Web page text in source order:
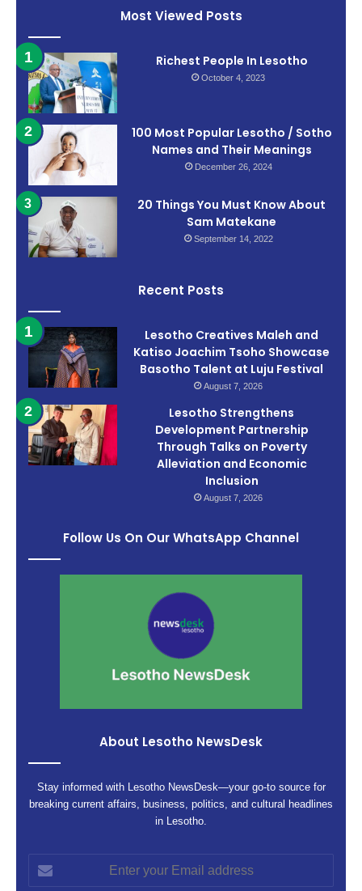
Most Viewed Posts
Richest People In Lesotho
October 4, 2023
100 Most Popular Lesotho / Sotho
Names and Their Meanings
December 26, 2024
20 Things You Must Know About
Sam Matekane
September 14, 2022
Recent Posts
Lesotho Creatives Maleh and
Katiso Joachim Tsoho Showcase
Basotho Talent at Luju Festival
August 7, 2026
Lesotho Strengthens
Development Partnership
Through Talks on Poverty
Alleviation and Economic
Inclusion
August 7, 2026
Follow Us On Our WhatsApp Channel
About Lesotho NewsDesk
Stay informed with Lesotho NewsDesk—your go-to source for
breaking current affairs, business, politics, and cultural headlines
in Lesotho.
your